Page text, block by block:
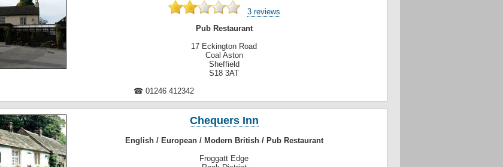
3 reviews
Pub Restaurant
17 Eckington Road
Coal Aston
Sheffield
S18 3AT
☎ 01246 412342
Chequers Inn
English / European / Modern British / Pub Restaurant
Froggatt Edge